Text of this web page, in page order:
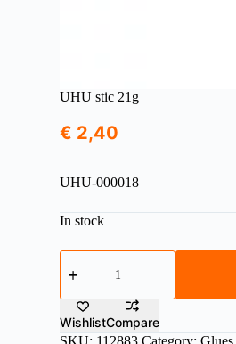
UHU stic 21g
€ 2,40
UHU-000018
In stock
UHU
stic
quantity
WishlistCompare
SKU: 112883 Category:Glues